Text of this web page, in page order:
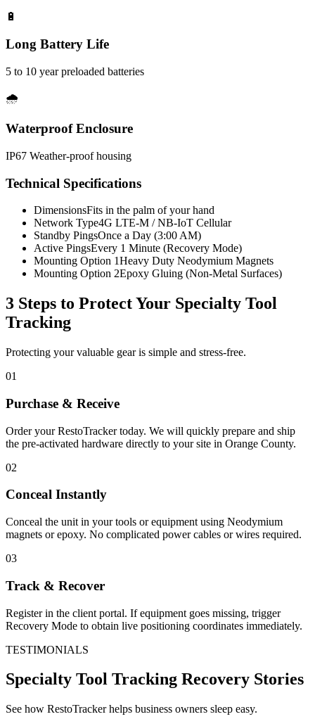
🔋
Long Battery Life
5 to 10 year preloaded batteries
🌧️
Waterproof Enclosure
IP67 Weather-proof housing
Technical Specifications
DimensionsFits in the palm of your hand
Network Type4G LTE-M / NB-IoT Cellular
Standby PingsOnce a Day (3:00 AM)
Active PingsEvery 1 Minute (Recovery Mode)
Mounting Option 1Heavy Duty Neodymium Magnets
Mounting Option 2Epoxy Gluing (Non-Metal Surfaces)
3 Steps to Protect Your Specialty Tool
Tracking
Protecting your valuable gear is simple and stress-free.
01
Purchase & Receive
Order your RestoTracker today. We will quickly prepare and ship
the pre-activated hardware directly to your site in Orange County.
02
Conceal Instantly
Conceal the unit in your tools or equipment using Neodymium
magnets or epoxy. No complicated power cables or wires required.
03
Track & Recover
Register in the client portal. If equipment goes missing, trigger
Recovery Mode to obtain live positioning coordinates immediately.
TESTIMONIALS
Specialty Tool Tracking Recovery Stories
See how RestoTracker helps business owners sleep easy.